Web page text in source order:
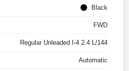
Black
FWD
Regular Unleaded I-4 2.4 L/144
Automatic